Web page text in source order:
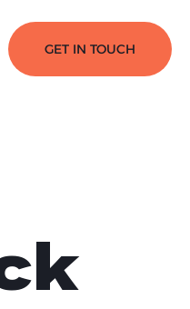
GET IN TOUCH